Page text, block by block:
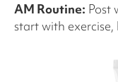
AM Routine: Post
start with